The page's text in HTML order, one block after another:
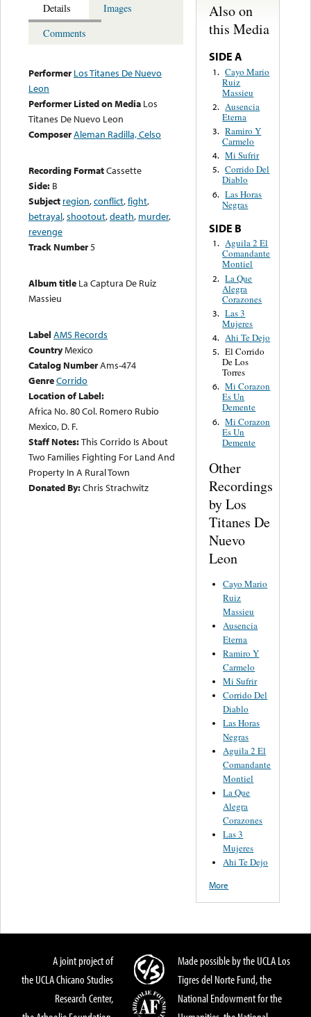
Details
Images
Comments
Performer Los Titanes De Nuevo
Leon
Performer Listed on Media Los
Titanes De Nuevo Leon
ComposerAleman Radilla, Celso
Recording FormatCassette
Side: B
Subject region,conflict,fight,
betrayal,shootout,death, murder,
revenge
Track Number5
Album title La Captura De Ruiz
Massieu
Label AMS Records
CountryMexico
Catalog NumberAms-474
GenreCorrido
Location of Label:
Africa No. 80 Col. Romero Rubio
Mexico, D. F.
Staff Notes:This Corrido Is About
Two Families Fighting For Land And
Property In A Rural Town
Donated By:Chris Strachwitz
Also on
this Media
SIDE A
1. Cayo Mario
Ruiz
Massieu
2. Ausencia
Eterna
3. Ramiro Y
Carmelo
4. Mi Sufrir
5. Corrido Del
Diablo
6. Las Horas
Negras
SIDE B
1. Aguila 2 El
Comandante
Montiel
2. La Que
Alegra
Corazones
3. Las 3
Mujeres
4. Ahi Te Dejo
5. El Corrido
De Los
Torres
6. Mi Corazon
Es Un
Demente
6. Mi Corazon
Es Un
Demente
Other
Recordings
by Los
Titanes De
Nuevo
Leon
Cayo Mario
Ruiz
Massieu
Ausencia
Eterna
Ramiro Y
Carmelo
Mi Sufrir
Corrido Del
Diablo
Las Horas
Negras
Aguila 2 El
Comandante
Montiel
La Que
Alegra
Corazones
Las 3
Mujeres
Ahi Te Dejo
More
A joint project of
the UCLA Chicano Studies
Research Center,
Made possible by the UCLA Los
Tigres del Norte Fund, the
National Endowment for the